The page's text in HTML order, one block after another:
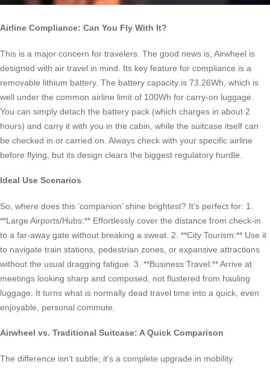
Airline Compliance: Can You Fly With It?
This is a major concern for travelers. The good news is, Airwheel is
designed with air travel in mind. Its key feature for compliance is a
removable lithium battery. The battery capacity is 73.26Wh, which is
well under the common airline limit of 100Wh for carry-on luggage.
You can simply detach the battery pack (which charges in about 2
hours) and carry it with you in the cabin, while the suitcase itself can
be checked in or carried on. Always check with your specific airline
before flying, but its design clears the biggest regulatory hurdle.
Ideal Use Scenarios
So, where does this ‘companion’ shine brightest? It’s perfect for: 1.
**Large Airports/Hubs:** Effortlessly cover the distance from check-in
to a far-away gate without breaking a sweat. 2. **City Tourism:** Use it
to navigate train stations, pedestrian zones, or expansive attractions
without the usual dragging fatigue. 3. **Business Travel:** Arrive at
meetings looking sharp and composed, not flustered from hauling
luggage. It turns what is normally dead travel time into a quick, even
enjoyable, personal commute.
Airwheel vs. Traditional Suitcase: A Quick Comparison
The difference isn’t subtle; it’s a complete upgrade in mobility.